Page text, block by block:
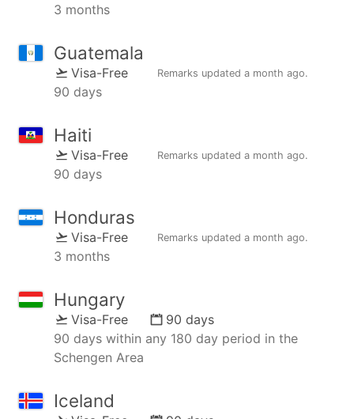
3 months
Guatemala
Visa-Free Remarks updated a month ago.
90 days
Haiti
Visa-Free Remarks updated a month ago.
90 days
Honduras
Visa-Free Remarks updated a month ago.
3 months
Hungary
Visa-Free
90 days
90 days within any 180 day period in the
Schengen Area
Iceland